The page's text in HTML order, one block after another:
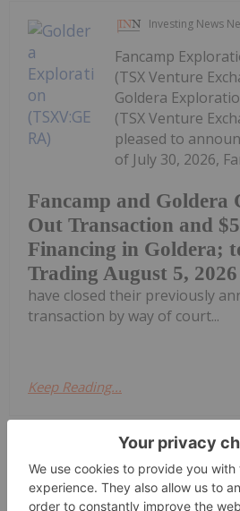
Investing News
Fancamp and Goldera
Out Transaction and
Financing in Goldera;
Trading August 5, 2026
Fancamp
(TSX Venture
Goldera
(TSX Venture
pleased to
of July 30, 2026,
have closed their previously
transaction by way of court...
Keep Reading...
Investing News
Brightstar